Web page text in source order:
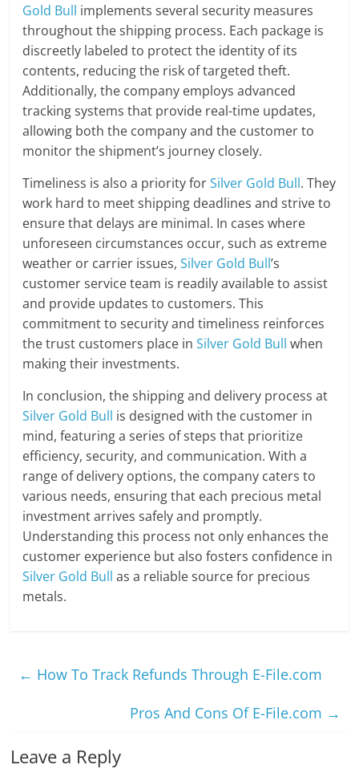
Gold Bull implements several security measures
throughout the shipping process. Each package is
discreetly labeled to protect the identity of its
contents, reducing the risk of targeted theft.
Additionally, the company employs advanced
tracking systems that provide real-time updates,
allowing both the company and the customer to
monitor the shipment’s journey closely.
Timeliness is also a priority forSilver Gold Bull. They
work hard to meet shipping deadlines and strive to
ensure that delays are minimal. In cases where
unforeseen circumstances occur, such as extreme
weather or carrier issues,Silver Gold Bull’s
customer service team is readily available to assist
and provide updates to customers. This
commitment to security and timeliness reinforces
the trust customers place inSilver Gold Bull when
making their investments.
In conclusion, the shipping and delivery process at
Silver Gold Bull is designed with the customer in
mind, featuring a series of steps that prioritize
efficiency, security, and communication. With a
range of delivery options, the company caters to
various needs, ensuring that each precious metal
investment arrives safely and promptly.
Understanding this process not only enhances the
customer experience but also fosters confidence in
Silver Gold Bull as a reliable source for precious
metals.
← How To Track Refunds Through E-File.com
Pros And Cons Of E-File.com →
Leave a Reply